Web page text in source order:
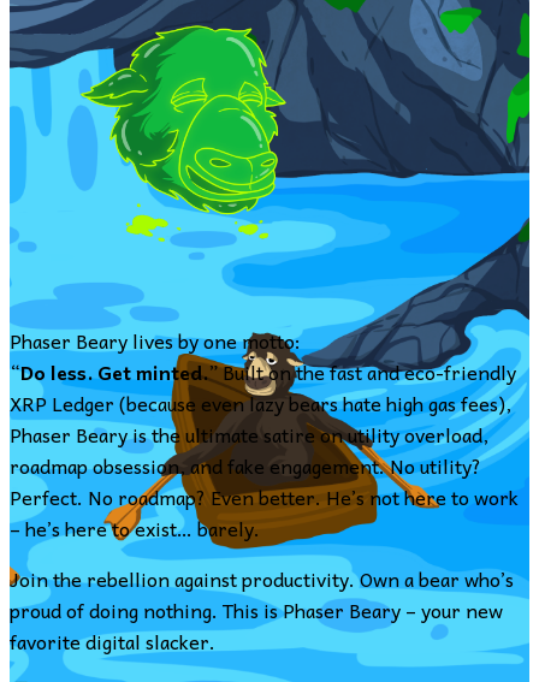
Phaser Beary lives by one motto:
“Do less. Get minted.” Built on the fast and eco-friendly
XRP Ledger (because even lazy bears hate high gas fees),
Phaser Beary is the ultimate satire on utility overload,
roadmap obsession, and fake engagement. No utility?
Perfect. No roadmap? Even better. He’s not here to work
– he’s here to exist… barely.
Join the rebellion against productivity. Own a bear who’s
proud of doing nothing. This is Phaser Beary – your new
favorite digital slacker.